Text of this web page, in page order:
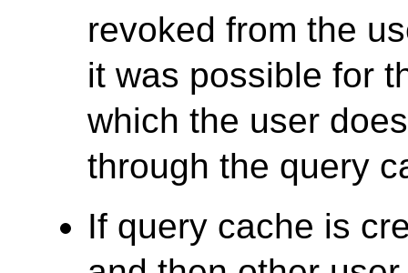
revoked from the
it was possible for
which the user
through the query
If query cache is